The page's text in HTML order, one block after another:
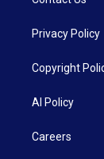
Privacy Policy
Copyright
AI Policy
Careers